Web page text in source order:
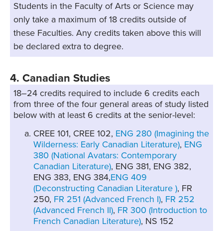
Students in the Faculty of Arts or Science may
only take a maximum of 18 credits outside of
these Faculties. Any credits taken above this will
be declared extra to degree.
4. Canadian Studies
18–24 credits required to include 6 credits each
from three of the four general areas of study listed
below with at least 6 credits at the senior-level:
CREE 101, CREE 102, ENG 280 (Imagining the
Wilderness: Early Canadian Literature), ENG
380 (National Avatars: Contemporary
Canadian Literature), ENG 381, ENG 382,
ENG 383, ENG 384,ENG 409
(Deconstructing Canadian Literature ), FR
250, FR 251 (Advanced French I), FR 252
(Advanced French II), FR 300 (Introduction to
French Canadian Literature), NS 152